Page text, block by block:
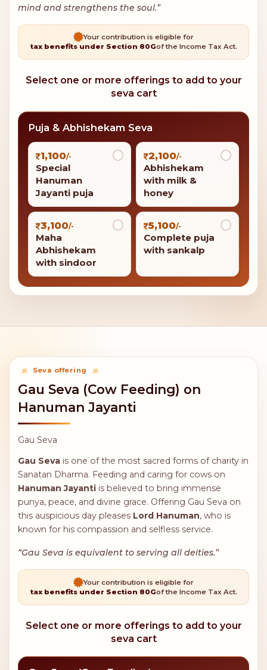
mind and strengthens the soul.”
Your contribution is eligible for
tax benefits under Section 80Gof the Income Tax Act.
Select one or more offerings to add to your
seva cart
Puja & Abhishekam Seva
1,100/-
Special
Hanuman
Jayanti puja
2,100/-
Abhishekam
with milk &
honey
3,100/-
Maha
Abhishekam
with sindoor
5,100/-
Complete puja
with sankalp
Seva offering
Gau Seva (Cow Feeding) on
Hanuman Jayanti
Gau Seva
Gau Seva is one of the most sacred forms of charity in
Sanatan Dharma. Feeding and caring for cows on
Hanuman Jayanti is believed to bring immense
punya, peace, and divine grace. Offering Gau Seva on
this auspicious day pleases Lord Hanuman, who is
known for his compassion and selfless service.
“Gau Seva is equivalent to serving all deities.”
Your contribution is eligible for
tax benefits under Section 80Gof the Income Tax Act.
Select one or more offerings to add to your
seva cart